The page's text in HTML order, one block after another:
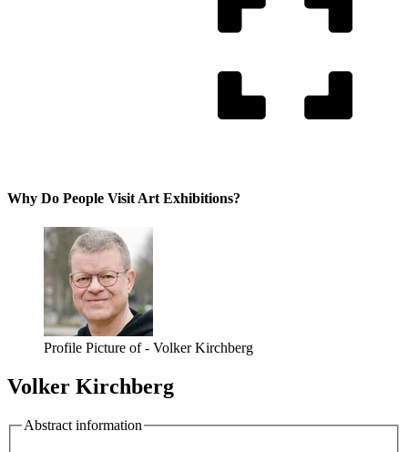
Why Do People Visit Art Exhibitions?
Profile Picture of - Volker Kirchberg
Volker Kirchberg
Abstract information